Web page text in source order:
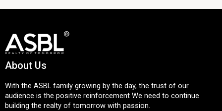
About Us
With the ASBL family growing by the day, the trust of our
audience is the positive reinforcement We need to continue
building the realty of tomorrow with passion.